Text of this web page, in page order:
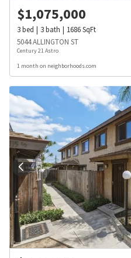
$1,075,000
3bed 3bath 1686SqFt
5044 ALLINGTON ST
Century 21 Astro
1 month on neighborhoods.com